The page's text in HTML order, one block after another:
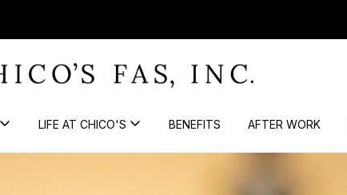
LIFE AT CHICO'S BENEFITS AFTER WORK